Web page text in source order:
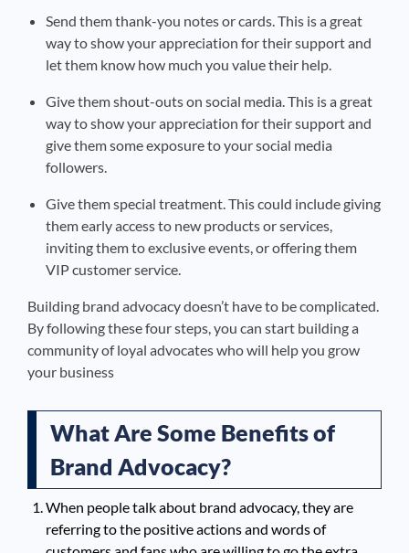
Send them thank-you notes or cards. This is a great
way to show your appreciation for their support and
let them know how much you value their help.
Give them shout-outs on social media. This is a great
way to show your appreciation for their support and
give them some exposure to your social media
followers.
Give them special treatment. This could include giving
them early access to new products or services,
inviting them to exclusive events, or offering them
VIP customer service.
Building brand advocacy doesn’t have to be complicated.
By following these four steps, you can start building a
community of loyal advocates who will help you grow
your business
What Are Some Benefits of
Brand Advocacy?
When people talk about brand advocacy, they are
referring to the positive actions and words of